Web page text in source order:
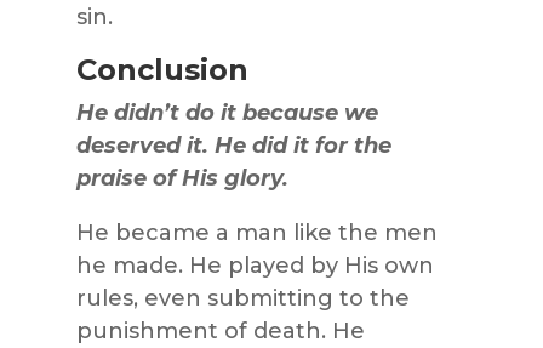
sin.
Conclusion
He didn’t do it because we
deserved it. He did it for the
praise of His glory.
He became a man like the men
he made. He played by His own
rules, even submitting to the
punishment of death. He